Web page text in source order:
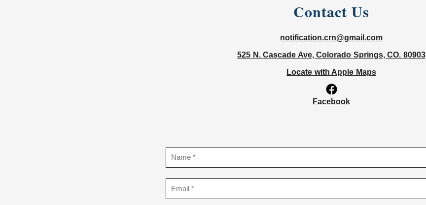
Contact Us
notification.crn@gmail.com
525 N. Cascade Ave, Colorado Springs, CO. 80903
Locate with Apple Maps
Facebook